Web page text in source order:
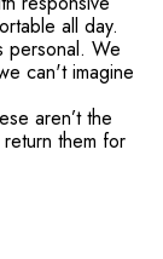
all day.
personal. We
can't imagine
aren’t the
them for